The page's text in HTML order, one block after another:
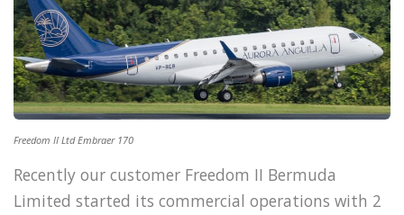
Freedom II Ltd Embraer 170
Recently our customer Freedom II Bermuda
Limited started its commercial operations with 2